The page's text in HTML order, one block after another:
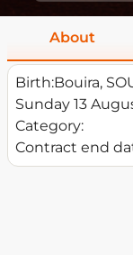
About
Birth:Bouira,
Sunday 13
Category:
Contract end